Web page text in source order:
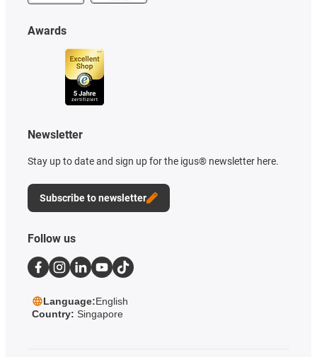
Awards
Newsletter
Stay up to date and sign up for the igus® newsletter here.
Subscribe to newsletter
Follow us
Language:English
Country: Singapore